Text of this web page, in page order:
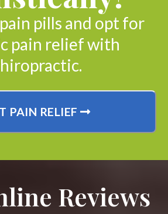
pills and opt for
pain relief with
PAIN RELIEF
Reviews